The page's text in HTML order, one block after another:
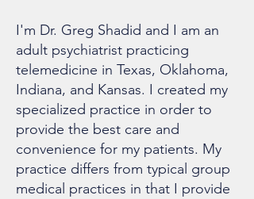
I'm Dr. Greg Shadid and I am an
adult psychiatrist practicing
telemedicine in Texas, Oklahoma,
Indiana, and Kansas. I created my
specialized practice in order to
provide the best care and
convenience for my patients. My
practice differs from typical group
medical practices in that I provide